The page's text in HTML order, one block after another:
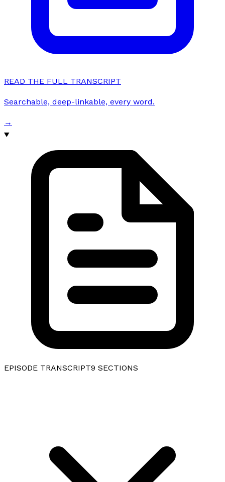
READ THE FULL TRANSCRIPT
Searchable, deep-linkable, every word.
→
EPISODE TRANSCRIPT9 SECTIONS